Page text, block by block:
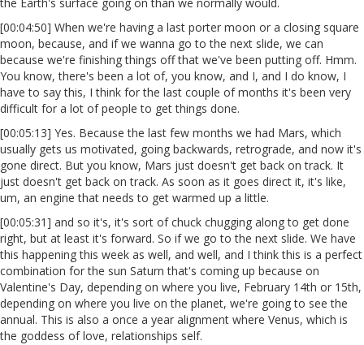
[00:04:50] When we're having a last porter moon or a closing square
moon, because, and if we wanna go to the next slide, we can
because we're finishing things off that we've been putting off. Hmm.
You know, there's been a lot of, you know, and I, and I do know, I
have to say this, I think for the last couple of months it's been very
difficult for a lot of people to get things done.
[00:05:13] Yes. Because the last few months we had Mars, which
usually gets us motivated, going backwards, retrograde, and now it's
gone direct. But you know, Mars just doesn't get back on track. It
just doesn't get back on track. As soon as it goes direct it, it's like,
um, an engine that needs to get warmed up a little.
[00:05:31] and so it's, it's sort of chuck chugging along to get done
right, but at least it's forward. So if we go to the next slide. We have
this happening this week as well, and well, and I think this is a perfect
combination for the sun Saturn that's coming up because on
Valentine's Day, depending on where you live, February 14th or 15th,
depending on where you live on the planet, we're going to see the
annual. This is also a once a year alignment where Venus, which is
the goddess of love, relationships self.